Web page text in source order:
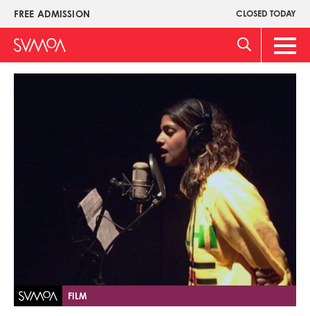
Skip
main
content
FREE ADMISSION CLOSED TODAY
Upper
Menu
Main
FILM